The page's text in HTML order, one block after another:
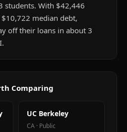
students. With $42,446
median debt,
off their loans in about 3
Comparing
UC Berkeley
CA · Public